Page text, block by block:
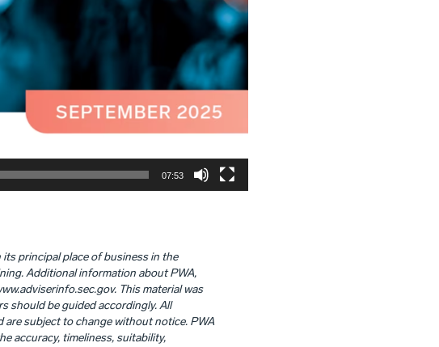
07:53
its principal place of business in the
Additional information about PWA,
This material was
should be guided accordingly. All
are subject to change without notice. PWA
accuracy, timeliness, suitability,